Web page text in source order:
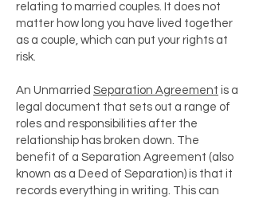
relating to married couples. It does not
matter how long you have lived together
as a couple, which can put your rights at
risk.
An Unmarried Separation Agreement is a
legal document that sets out a range of
roles and responsibilities after the
relationship has broken down. The
benefit of a Separation Agreement (also
known as a Deed of Separation) is that it
records everything in writing. This can